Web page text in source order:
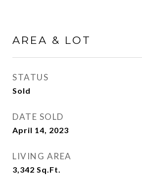
AREA & LOT
STATUS
Sold
DATE SOLD
April 14, 2023
LIVING AREA
3,342 Sq.Ft.